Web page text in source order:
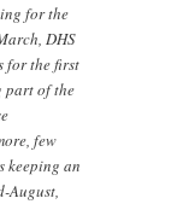
for the
DHS
for the first
part of the
few
keeping an
August,